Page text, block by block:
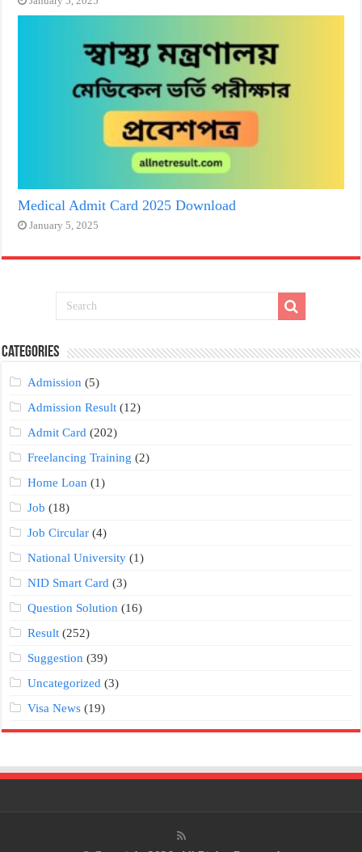
Medical Admit Card 2025 Download
January 5, 2025
Categories
Admission (5)
Admission Result (12)
Admit Card (202)
Freelancing Training (2)
Home Loan (1)
Job (18)
Job Circular (4)
National University (1)
NID Smart Card (3)
Question Solution (16)
Result (252)
Suggestion (39)
Uncategorized (3)
Visa News (19)